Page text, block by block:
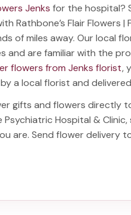
Jenks for the hospital?
Rathbone’s Flair Flowers
of miles away. Our local
and are familiar with the
flowers from Jenks florist,
a local florist and
gifts and flowers directly
Psychiatric Hospital & Clinic,
are. Sendflower delivery